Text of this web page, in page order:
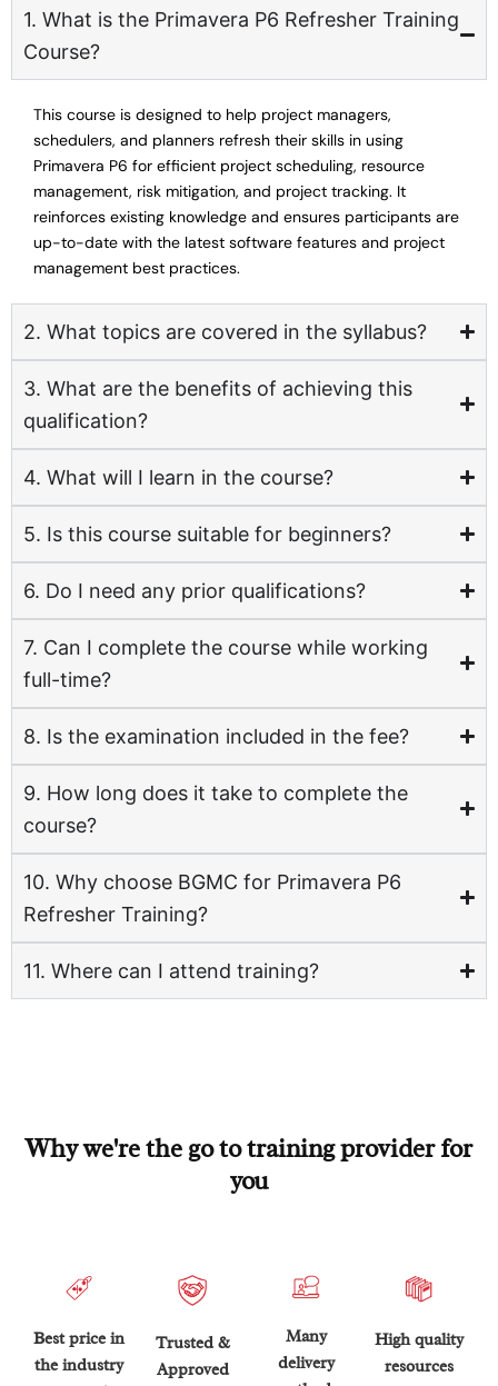
1. What is the Primavera P6 Refresher Training
Course?
This course is designed to help project managers,
schedulers, and planners refresh their skills in using
Primavera P6 for efficient project scheduling, resource
management, risk mitigation, and project tracking. It
reinforces existing knowledge and ensures participants are
up-to-date with the latest software features and project
management best practices.
2. What topics are covered in the syllabus?
3. What are the benefits of achieving this
qualification?
4. What will I learn in the course?
5. Is this course suitable for beginners?
6. Do I need any prior qualifications?
7. Can I complete the course while working
full-time?
8. Is the examination included in the fee?
9. How long does it take to complete the
course?
10. Why choose BGMC for Primavera P6
Refresher Training?
11. Where can I attend training?
Why we're the go to training provider for
you
Best price in
the industry
Trusted &
Approved
Many
delivery
High quality
resources